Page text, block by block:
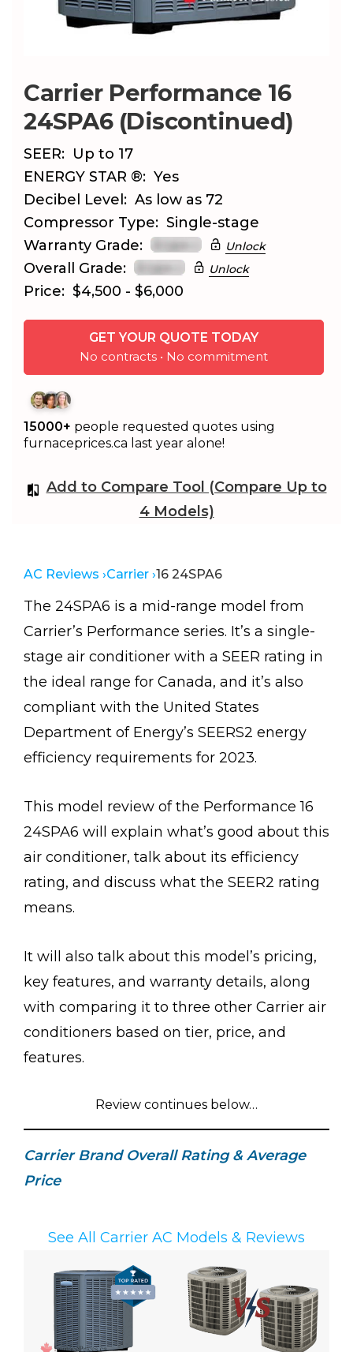
Carrier Performance 16
24SPA6 (Discontinued)
SEER: Up to 17
ENERGY STAR ®: Yes
Decibel Level: As low as 72
Compressor Type: Single-stage
Warranty Grade:
Unlock
Overall Grade: Unlock
Price: $4,500 - $6,000
GET YOUR QUOTE TODAY
No contracts • No commitment
15000+ people requested quotes using
furnaceprices.ca last year alone!
Add to Compare Tool (Compare Up to
4 Models)
AC Reviews ›Carrier ›16 24SPA6
The 24SPA6 is a mid-range model from
Carrier’s Performance series. It’s a single-
stage air conditioner with a SEER rating in
the ideal range for Canada, and it’s also
compliant with the United States
Department of Energy’s SEERS2 energy
efficiency requirements for 2023.
This model review of the Performance 16
24SPA6 will explain what’s good about this
air conditioner, talk about its efficiency
rating, and discuss what the SEER2 rating
means.
It will also talk about this model’s pricing,
key features, and warranty details, along
with comparing it to three other Carrier air
conditioners based on tier, price, and
features.
Review continues below…
Carrier Brand Overall Rating & Average
Price
See All Carrier AC Models & Reviews